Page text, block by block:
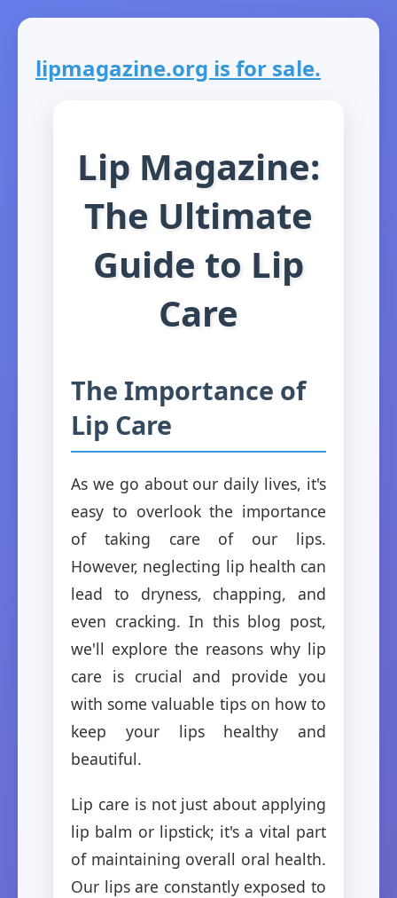
lipmagazine.org is for sale.
Lip Magazine:
The Ultimate
Guide to Lip
Care
The Importance of
Lip Care
As we go about our daily lives, it's
easy to overlook the importance
of taking care of our lips.
However, neglecting lip health can
lead to dryness, chapping, and
even cracking. In this blog post,
we'll explore the reasons why lip
care is crucial and provide you
with some valuable tips on how to
keep your lips healthy and
beautiful.
Lip care is not just about applying
lip balm or lipstick; it's a vital part
of maintaining overall oral health.
Our lips are constantly exposed to